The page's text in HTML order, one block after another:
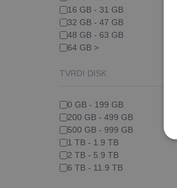
16 GB - 31 GB
32 GB - 47 GB
48 GB - 63 GB
64 GB >
TVRDI DISK
0 GB - 199 GB
200 GB - 499 GB
500 GB - 999 GB
1 TB - 1.9 TB
2 TB - 5.9 TB
6 TB - 11.9 TB